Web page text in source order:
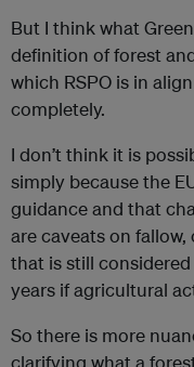
But I think what
definition of forest
which RSPO is in
completely.
I don’t think it is
simply because the
guidance and that
are caveats on
that is still
years if agricultural
So there is more
clarifying what a